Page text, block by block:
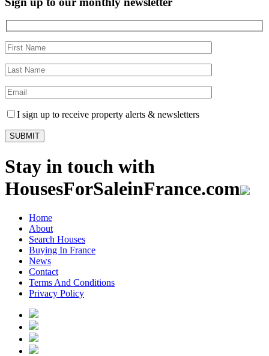
I sign up to receive property alerts & newsletters
Stay in touch with
HousesForSaleinFrance.com
Home
About
Search Houses
Buying In France
News
Contact
Terms And Conditions
Privacy Policy